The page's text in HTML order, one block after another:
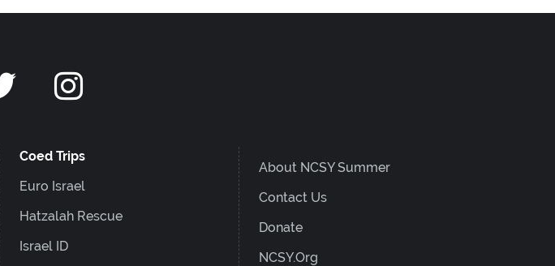
Coed Trips
Euro Israel
Hatzalah Rescue
Israel ID
About NCSY Summer
Contact Us
Donate
NCSY.org